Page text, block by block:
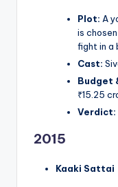
Plot: A
is
fight in a
Cast:
Budget
₹15.25
Verdict:
2015
Kaaki Sattai